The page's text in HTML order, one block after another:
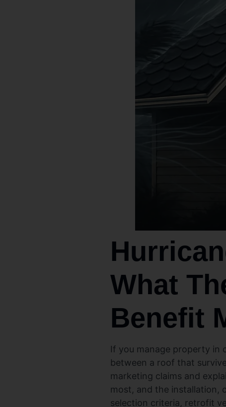
What
Benefit
If you manage property in
between a roof that
marketing claims and
most, and the installation,
selection criteria, retrofit